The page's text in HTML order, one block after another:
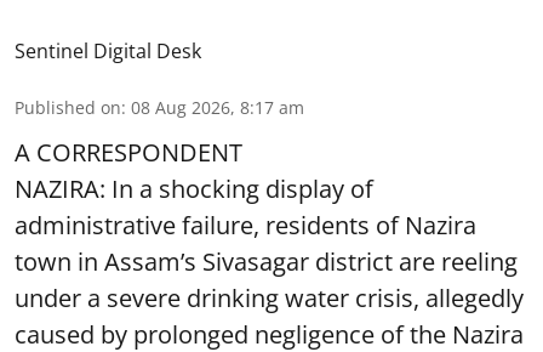
Sentinel Digital Desk
Published on: 08 Aug 2026, 8:17 am
A CORRESPONDENT
NAZIRA: In a shocking display of
administrative failure, residents of Nazira
town in Assam’s Sivasagar district are reeling
under a severe drinking water crisis, allegedly
caused by prolonged negligence of the Nazira